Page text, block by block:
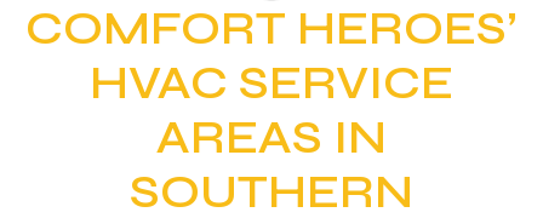
COMFORT HEROES’
HVAC SERVICE
AREAS IN
SOUTHERN